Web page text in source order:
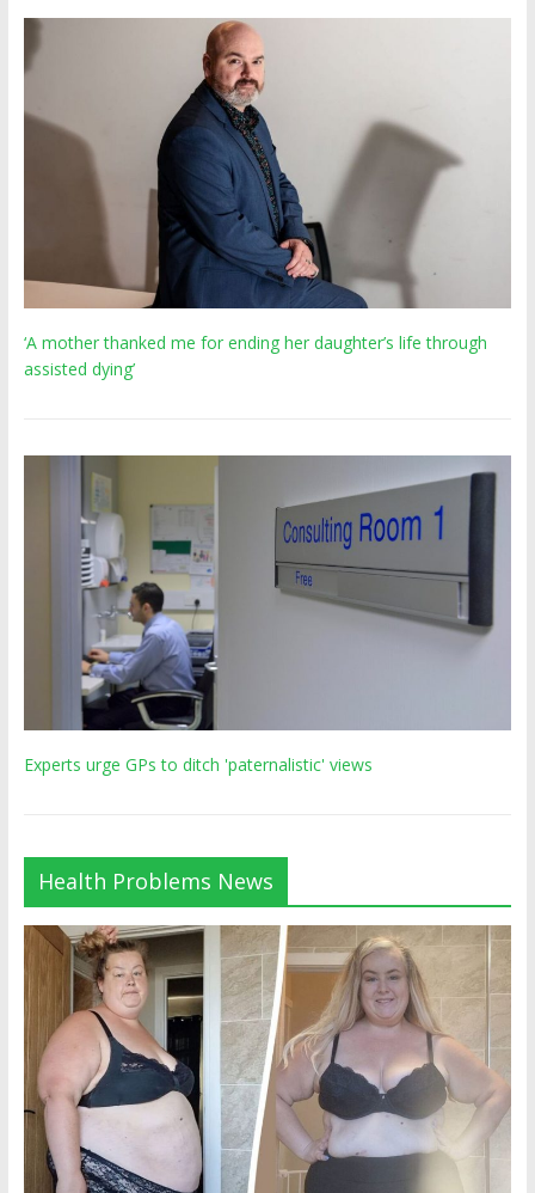
‘A mother thanked me for ending her daughter’s life through
assisted dying’
Experts urge GPs to ditch 'paternalistic' views
Health Problems News